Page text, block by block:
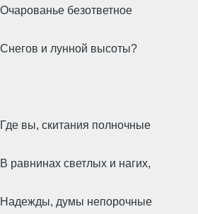
Очарованье безответное
Снегов и лунной высоты?
Где вы, скитания полночные
В равнинах светлых и нагих,
Надежды, думы непорочные